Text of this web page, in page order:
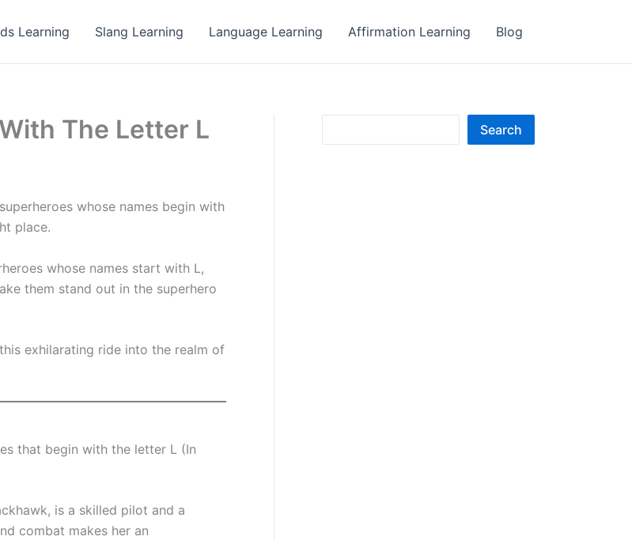
Learning Slang Learning Language Learning Affirmation Learning Blog
The Letter L
whose names begin with
place.
whose names start with L,
them stand out in the superhero
exhilarating ride into the realm of
that begin with the letter L (In
is a skilled pilot and a
combat makes her an
Search